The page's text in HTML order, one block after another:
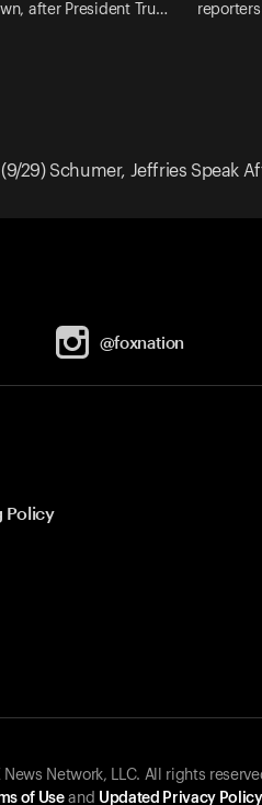
after President Tru…
(9/29) Schumer, Jeffries Speak
@foxnation
Policy
Network, LLC. All rights
of Useand Updated Privacy Policy